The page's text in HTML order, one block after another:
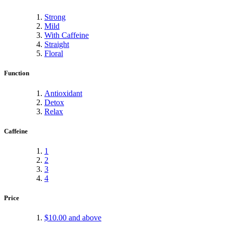
Strong
Mild
With Caffeine
Straight
Floral
Function
Antioxidant
Detox
Relax
Caffeine
1
2
3
4
Price
$10.00 and above